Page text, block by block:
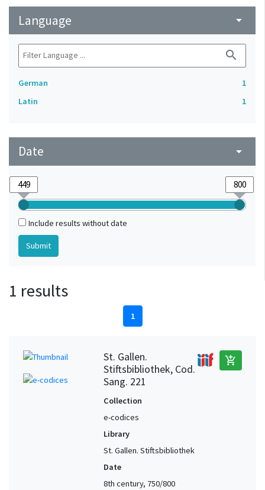
Language arrow_drop_down
search
German
1
Latin
1
Date arrow_drop_down
Include results without date
1 results
1
St. Gallen.
Stiftsbibliothek, Cod.
Sang. 221
add_shopping_cart
Collection
e-codices
Library
St. Gallen. Stiftsbibliothek
Date
8th century, 750/800